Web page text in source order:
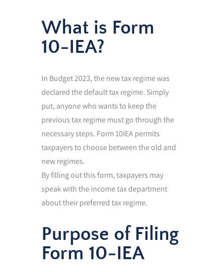
What is Form
10-IEA?
In Budget 2023, the new tax regime was
declared the default tax regime. Simply
put, anyone who wants to keep the
previous tax regime must go through the
necessary steps. Form 10IEA permits
taxpayers to choose between the old and
new regimes.
By filling out this form, taxpayers may
speak with the income tax department
about their preferred tax regime.
Purpose of Filing
Form 10-IEA